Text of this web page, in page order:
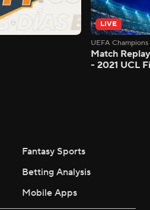
LIVE
UEFA
Match
- 2021 UCL
Fantasy Sports
Betting Analysis
Mobile Apps